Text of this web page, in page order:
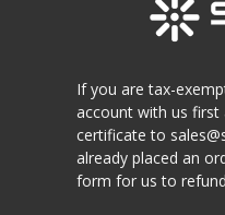
If you are tax-
account with us first
certificate to
already placed an
form for us to